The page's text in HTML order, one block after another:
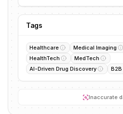
Tags
Healthcare Medical Imaging
HealthTech
MedTech
AI-Driven Drug Discovery
B2B
Inaccurate